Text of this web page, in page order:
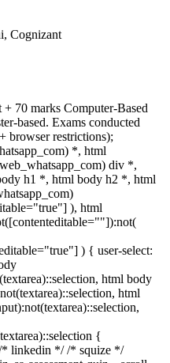
Cognizant
70 marks Computer-Based
based. Exams conducted
browser restrictions);
*, html
div *,
h1 *, html body h2 *, html
), html
) { user-select:
html body
html
{
linkedin */ /* squize */